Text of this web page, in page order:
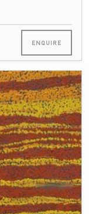
ENQUIRE